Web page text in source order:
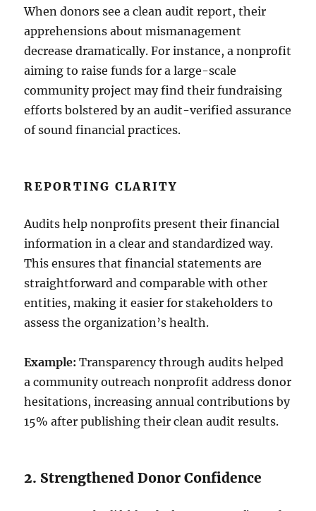
When donors see a clean audit report, their
apprehensions about mismanagement
decrease dramatically. For instance, a nonprofit
aiming to raise funds for a large-scale
community project may find their fundraising
efforts bolstered by an audit-verified assurance
of sound financial practices.
REPORTING CLARITY
Audits help nonprofits present their financial
information in a clear and standardized way.
This ensures that financial statements are
straightforward and comparable with other
entities, making it easier for stakeholders to
assess the organization’s health.
Example: Transparency through audits helped
a community outreach nonprofit address donor
hesitations, increasing annual contributions by
15% after publishing their clean audit results.
2. Strengthened Donor Confidence